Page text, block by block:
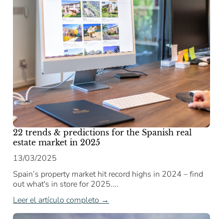
22 trends & predictions for the Spanish real
estate market in 2025
13/03/2025
Spain’s property market hit record highs in 2024 – find
out what's in store for 2025....
Leer el artículo completo →